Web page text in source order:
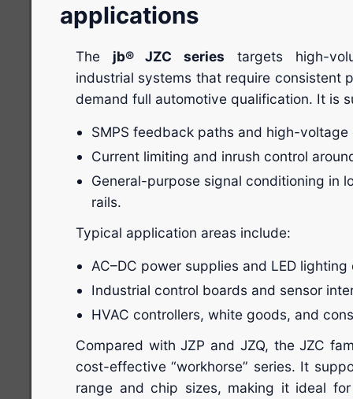
applications
The jb® JZC series targets high-
industrial systems that require consistent
demand full automotive qualification. It is
SMPS feedback paths and high-
Current limiting and inrush control
General-purpose signal conditioning in
rails.
Typical application areas include:
AC–DC power supplies and LED lighting
Industrial control boards and sensor
HVAC controllers, white goods, and
Compared with JZP and JZQ, the JZC
cost-effective “workhorse” series. It
range and chip sizes, making it ideal